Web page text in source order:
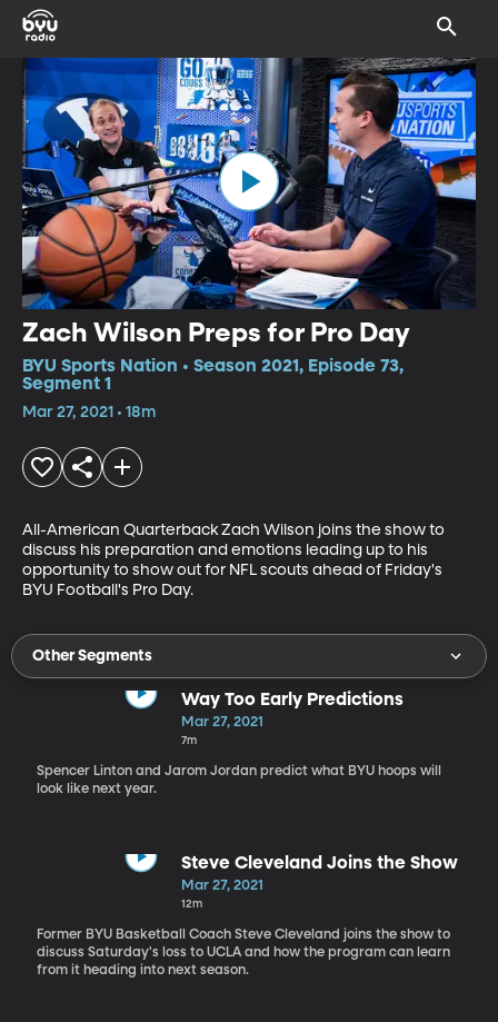
Zach Wilson Preps for Pro Day
BYU Sports Nation • Season 2021, Episode 73,
Segment 1
Mar 27, 2021 • 18m
All-American Quarterback Zach Wilson joins the show to
discuss his preparation and emotions leading up to his
opportunity to show out for NFL scouts ahead of Friday's
BYU Football's Pro Day.
Other Segments
Way Too Early Predictions
Mar 27, 2021
7m
Spencer Linton and Jarom Jordan predict what BYU hoops will
look like next year.
Steve Cleveland Joins the Show
Mar 27, 2021
12m
Former BYU Basketball Coach Steve Cleveland joins the show to
discuss Saturday's loss to UCLA and how the program can learn
from it heading into next season.